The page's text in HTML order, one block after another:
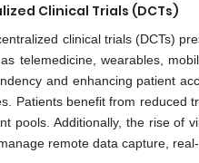
Clinical Trials (DCTs)
clinical trials (DCTs)
telemedicine, wearables,
and enhancing patient
Patients benefit from reduced
pools. Additionally, the rise of
remote data capture,